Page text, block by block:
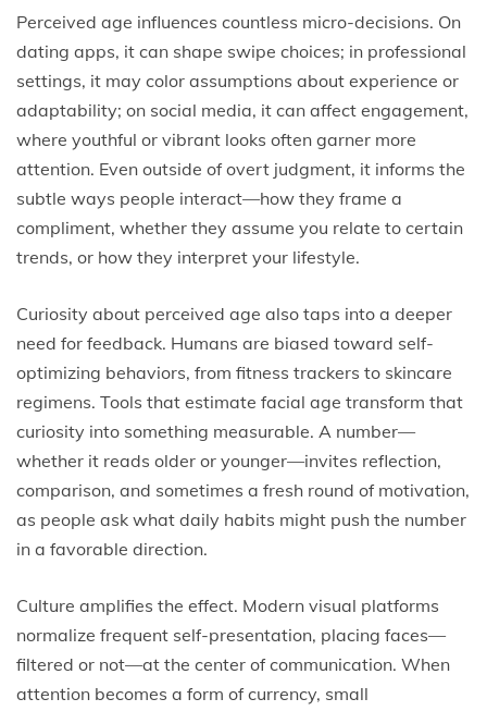
Perceived age influences countless micro-decisions. On
dating apps, it can shape swipe choices; in professional
settings, it may color assumptions about experience or
adaptability; on social media, it can affect engagement,
where youthful or vibrant looks often garner more
attention. Even outside of overt judgment, it informs the
subtle ways people interact—how they frame a
compliment, whether they assume you relate to certain
trends, or how they interpret your lifestyle.
Curiosity about perceived age also taps into a deeper
need for feedback. Humans are biased toward self-
optimizing behaviors, from fitness trackers to skincare
regimens. Tools that estimate facial age transform that
curiosity into something measurable. A number—
whether it reads older or younger—invites reflection,
comparison, and sometimes a fresh round of motivation,
as people ask what daily habits might push the number
in a favorable direction.
Culture amplifies the effect. Modern visual platforms
normalize frequent self-presentation, placing faces—
filtered or not—at the center of communication. When
attention becomes a form of currency, small